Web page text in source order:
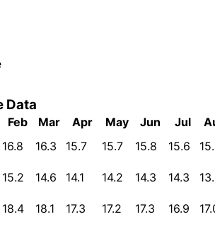
Data
Feb Mar Apr May Jun Jul
16.8 16.3 15.7 15.7 15.8 15.6
15.2 14.6 14.1 14.2 14.3 14.3
18.4 18.1 17.3 17.2 17.3 16.9